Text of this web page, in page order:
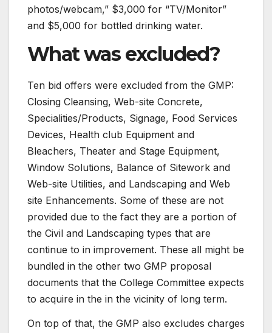
photos/webcam,” $3,000 for “TV/Monitor”
and $5,000 for bottled drinking water.
What was excluded?
Ten bid offers were excluded from the GMP:
Closing Cleansing, Web-site Concrete,
Specialities/Products, Signage, Food Services
Devices, Health club Equipment and
Bleachers, Theater and Stage Equipment,
Window Solutions, Balance of Sitework and
Web-site Utilities, and Landscaping and Web
site Enhancements. Some of these are not
provided due to the fact they are a portion of
the Civil and Landscaping types that are
continue to in improvement. These all might be
bundled in the other two GMP proposal
documents that the College Committee expects
to acquire in the in the vicinity of long term.
On top of that, the GMP also excludes charges